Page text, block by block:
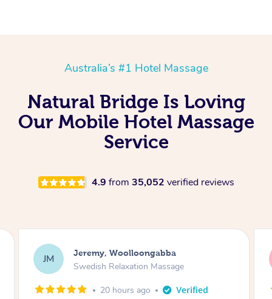
Australia’s #1 Hotel Massage
Natural Bridge Is Loving
Our Mobile Hotel Massage
Service
4.9 from 35,052 verified reviews
KG Kaitlin, Paralowie
Swedish Relaxation Massage
1 day ago